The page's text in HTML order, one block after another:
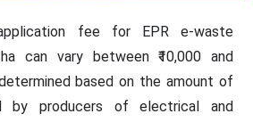
fee for EPR e-waste
can vary between ₹10,000 and
based on the amount of
by producers of electrical and